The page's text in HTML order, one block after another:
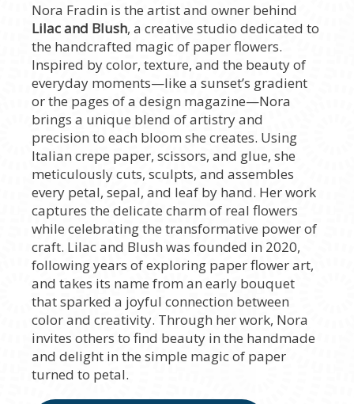
Nora Fradin is the artist and owner behind
Lilac and Blush, a creative studio dedicated to
the handcrafted magic of paper flowers.
Inspired by color, texture, and the beauty of
everyday moments—like a sunset’s gradient
or the pages of a design magazine—Nora
brings a unique blend of artistry and
precision to each bloom she creates. Using
Italian crepe paper, scissors, and glue, she
meticulously cuts, sculpts, and assembles
every petal, sepal, and leaf by hand. Her work
captures the delicate charm of real flowers
while celebrating the transformative power of
craft. Lilac and Blush was founded in 2020,
following years of exploring paper flower art,
and takes its name from an early bouquet
that sparked a joyful connection between
color and creativity. Through her work, Nora
invites others to find beauty in the handmade
and delight in the simple magic of paper
turned to petal.